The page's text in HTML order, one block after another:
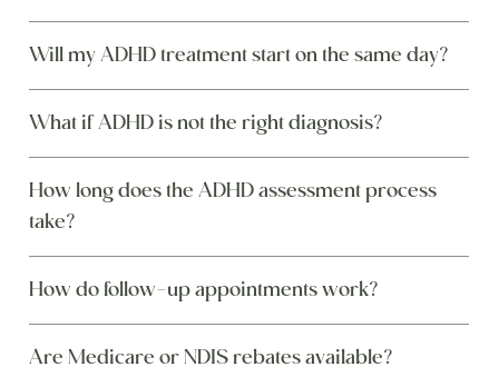
Will my ADHD treatment start on the same day?
What if ADHD is not the right diagnosis?
How long does the ADHD assessment process
take?
How do follow-up appointments work?
Are Medicare or NDIS rebates available?